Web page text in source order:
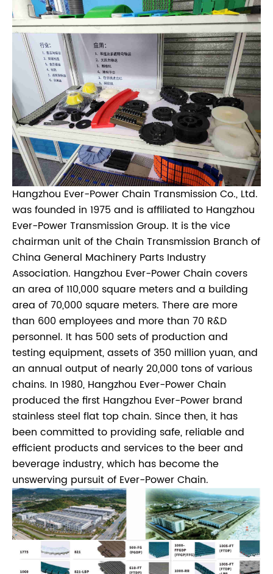
Hangzhou Ever-Power Chain Transmission Co., Ltd.
was founded in 1975 and is affiliated to Hangzhou
Ever-Power Transmission Group. It is the vice
chairman unit of the Chain Transmission Branch of
China General Machinery Parts Industry
Association. Hangzhou Ever-Power Chain covers
an area of 110,000 square meters and a building
area of 70,000 square meters. There are more
than 600 employees and more than 70 R&D
personnel. It has 500 sets of production and
testing equipment, assets of 350 million yuan, and
an annual output of nearly 20,000 tons of various
chains. In 1980, Hangzhou Ever-Power Chain
produced the first Hangzhou Ever-Power brand
stainless steel flat top chain. Since then, it has
been committed to providing safe, reliable and
efficient products and services to the beer and
beverage industry, which has become the
unswerving pursuit of Ever-Power Chain.